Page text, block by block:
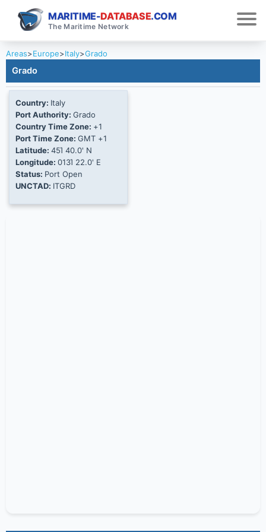
MARITIME-DATABASE.COM
The Maritime Network
Areas>Europe>Italy>Grado
Grado
Country: Italy
Port Authority: Grado
Country Time Zone: +1
Port Time Zone: GMT +1
Latitude: 45Ί 40.0' N
Longitude: 013Ί 22.0' E
Status: Port Open
UNCTAD: ITGRD